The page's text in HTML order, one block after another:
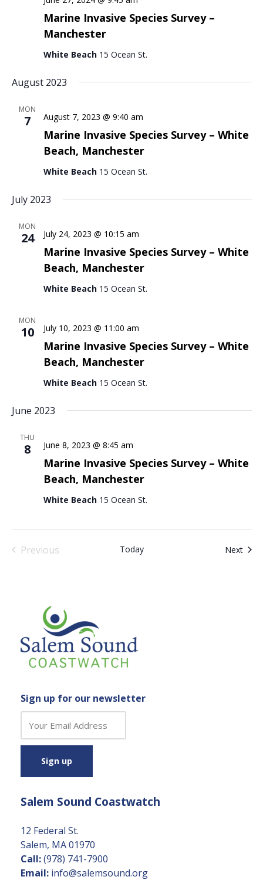
Marine Invasive Species Survey –
Manchester
White Beach 15 Ocean St.
August 2023
MON
7
Marine Invasive Species Survey – White
Beach, Manchester
August 7, 2023 @ 9:40 am
White Beach 15 Ocean St.
July 2023
MON
24
Marine Invasive Species Survey – White
Beach, Manchester
July 24, 2023 @ 10:15 am
White Beach 15 Ocean St.
MON
10
Marine Invasive Species Survey – White
Beach, Manchester
July 10, 2023 @ 11:00 am
White Beach 15 Ocean St.
June 2023
THU
8
Marine Invasive Species Survey – White
Beach, Manchester
June 8, 2023 @ 8:45 am
White Beach 15 Ocean St.
Previous
Today Next
Sign up for our newsletter
n
t
n
C
o
n
t
Salem Sound Coastwatch
12 Federal St.
Salem, MA 01970
Call:(978) 741-7900
Email: info@salemsound.org